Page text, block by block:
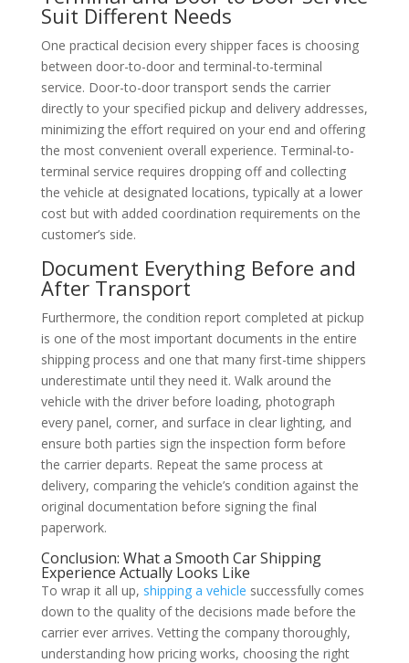
Suit Different Needs
One practical decision every shipper faces is choosing
between door-to-door and terminal-to-terminal
service. Door-to-door transport sends the carrier
directly to your specified pickup and delivery addresses,
minimizing the effort required on your end and offering
the most convenient overall experience. Terminal-to-
terminal service requires dropping off and collecting
the vehicle at designated locations, typically at a lower
cost but with added coordination requirements on the
customer’s side.
Document Everything Before and
After Transport
Furthermore, the condition report completed at pickup
is one of the most important documents in the entire
shipping process and one that many first-time shippers
underestimate until they need it. Walk around the
vehicle with the driver before loading, photograph
every panel, corner, and surface in clear lighting, and
ensure both parties sign the inspection form before
the carrier departs. Repeat the same process at
delivery, comparing the vehicle’s condition against the
original documentation before signing the final
paperwork.
Conclusion: What a Smooth Car Shipping
Experience Actually Looks Like
To wrap it all up, shipping a vehicle successfully comes
down to the quality of the decisions made before the
carrier ever arrives. Vetting the company thoroughly,
understanding how pricing works, choosing the right